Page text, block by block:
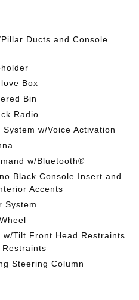
Ducts and Console
Box
Bin
Radio
w/Voice Activation
w/Bluetooth®
Black Console Insert and
Accents
System
w/Tilt Front Head Restraints
Steering Column